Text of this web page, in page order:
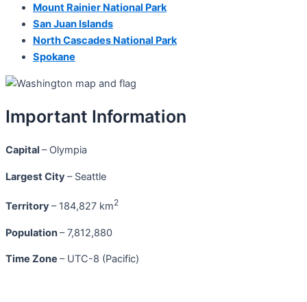
Mount Rainier National Park
San Juan Islands
North Cascades National Park
Spokane
Important Information
Capital – Olympia
Largest City – Seattle
Territory – 184,827 km2
Population– 7,812,880
Time Zone – UTC-8 (Pacific)